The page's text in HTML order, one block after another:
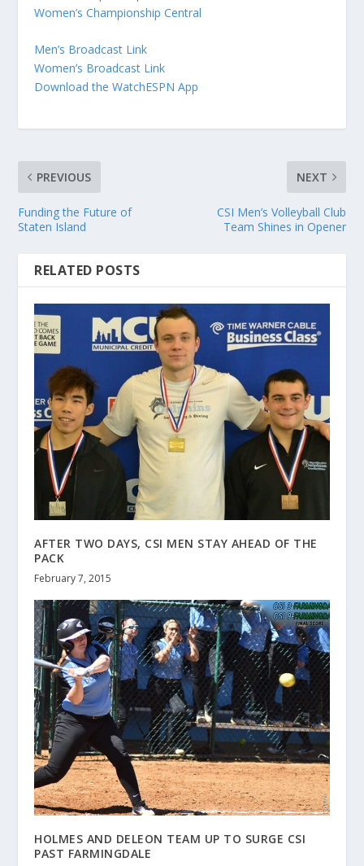
Women’s Championship Central
Men’s Broadcast Link
Women’s Broadcast Link
Download the WatchESPN App
PREVIOUS
Funding the Future of
Staten Island
NEXT
CSI Men’s Volleyball Club
Team Shines in Opener
RELATED POSTS
AFTER TWO DAYS, CSI MEN STAY AHEAD OF THE
PACK
February 7, 2015
HOLMES AND DELEON TEAM UP TO SURGE CSI
PAST FARMINGDALE